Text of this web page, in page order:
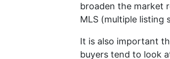
broaden the market
MLS (multiple listing
It is also important
buyers tend to look